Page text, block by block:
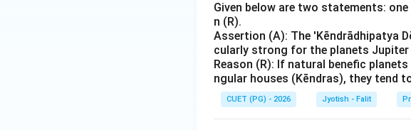
Given below are two statements:
n (R).
Assertion (A): The 'Kēndrādhipatya
cularly strong for the planets Jupiter
Reason (R): If natural benefic
ngular houses (Kēndras), they tend
CUET (PG) - 2026 Jyotish - Falit